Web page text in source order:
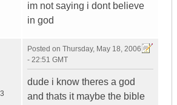
im not saying i dont believe
in god
Posted on Thursday, May 18, 2006
- 22:51 GMT
dude i know theres a god
and thats it maybe the bible